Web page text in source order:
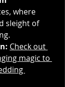
where
sleight of
Check out
magic to